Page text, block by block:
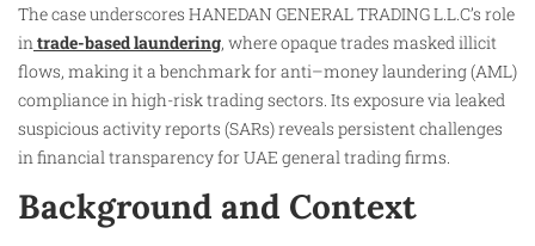
The case underscores HANEDAN GENERAL TRADING L.L.C’s role
intrade-based laundering, where opaque trades masked illicit
flows, making it a benchmark for anti–money laundering (AML)
compliance in high-risk trading sectors. Its exposure via leaked
suspicious activity reports (SARs) reveals persistent challenges
in financial transparency for UAE general trading firms.
Background and Context